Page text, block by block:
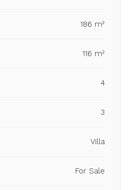
186 m²
116 m²
4
3
Villa
For Sale